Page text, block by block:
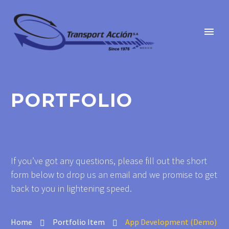
PORTFOLIO
If you’ve got any questions, please fill out the short
form below to drop us an email and we promise to get
back to you in lightening speed.
Home Portfolio Item App Development (Demo)